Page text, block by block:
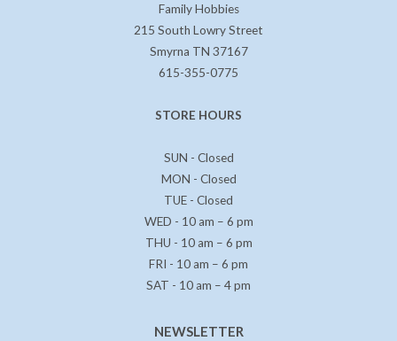
Family Hobbies
215 South Lowry Street
Smyrna TN 37167
615-355-0775
STORE HOURS
SUN - Closed
MON - Closed
TUE - Closed
WED - 10 am – 6 pm
THU - 10 am – 6 pm
FRI - 10 am – 6 pm
SAT - 10 am – 4 pm
NEWSLETTER